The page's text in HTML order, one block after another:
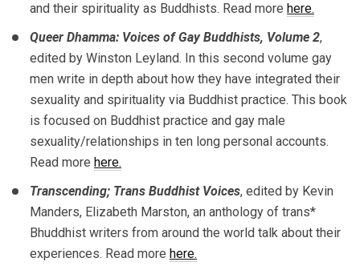
and their spirituality as Buddhists. Read more here.
Queer Dhamma: Voices of Gay Buddhists, Volume 2,
edited by Winston Leyland. In this second volume gay
men write in depth about how they have integrated their
sexuality and spirituality via Buddhist practice. This book
is focused on Buddhist practice and gay male
sexuality/relationships in ten long personal accounts.
Read more here.
Transcending; Trans Buddhist Voices, edited by Kevin
Manders, Elizabeth Marston, an anthology of trans*
Bhuddhist writers from around the world talk about their
experiences. Read more here.